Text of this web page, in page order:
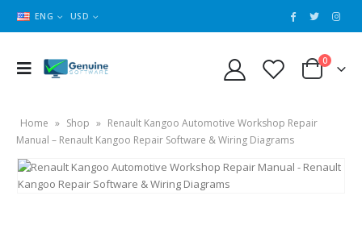
ENG USD
0
Home » Shop » Renault Kangoo Automotive Workshop Repair
Manual – Renault Kangoo Repair Software & Wiring Diagrams